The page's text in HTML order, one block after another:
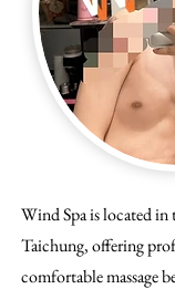
Wind Spa is located
Taichung, offering
comfortable massage